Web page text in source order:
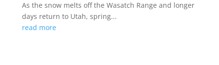
As the snow melts off the Wasatch Range and longer
days return to Utah, spring...
read more